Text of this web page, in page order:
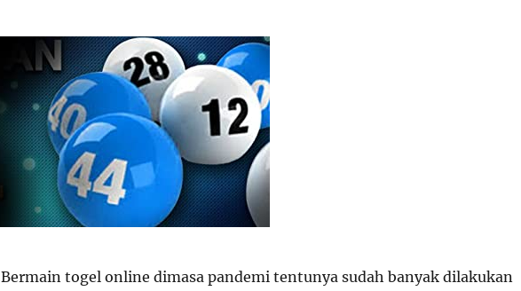
Bermain togel online dimasa pandemi tentunya sudah banyak dilakukan